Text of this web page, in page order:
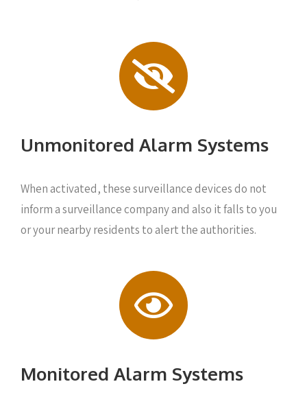
Unmonitored Alarm Systems
When activated, these surveillance devices do not
inform a surveillance company and also it falls to you
or your nearby residents to alert the authorities.
Monitored Alarm Systems